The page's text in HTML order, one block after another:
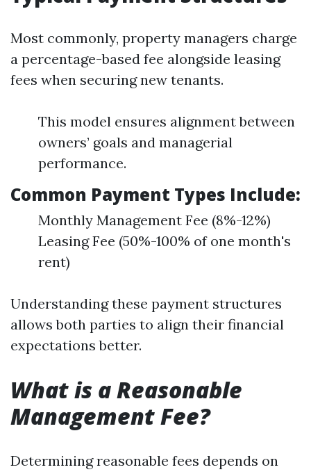
Most commonly, property managers charge
a percentage-based fee alongside leasing
fees when securing new tenants.
This model ensures alignment between
owners’ goals and managerial
performance.
Common Payment Types Include:
Monthly Management Fee (8%-12%)
Leasing Fee (50%-100% of one month's
rent)
Understanding these payment structures
allows both parties to align their financial
expectations better.
What is a Reasonable
Management Fee?
Determining reasonable fees depends on